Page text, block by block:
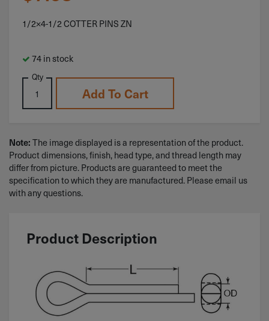
1/2×4-1/2 COTTER PINS ZN
74 in stock
Qty
Add To Cart
Note: The image displayed is a representation of the product.
Product dimensions, finish, head type, and thread length may
differ from picture. Products are guaranteed to meet the
specification to which they are manufactured. Please email us
with any questions.
Product Description